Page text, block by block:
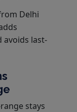
Delhi
avoids last-
stays